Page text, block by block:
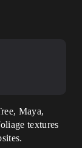
Maya,
textures